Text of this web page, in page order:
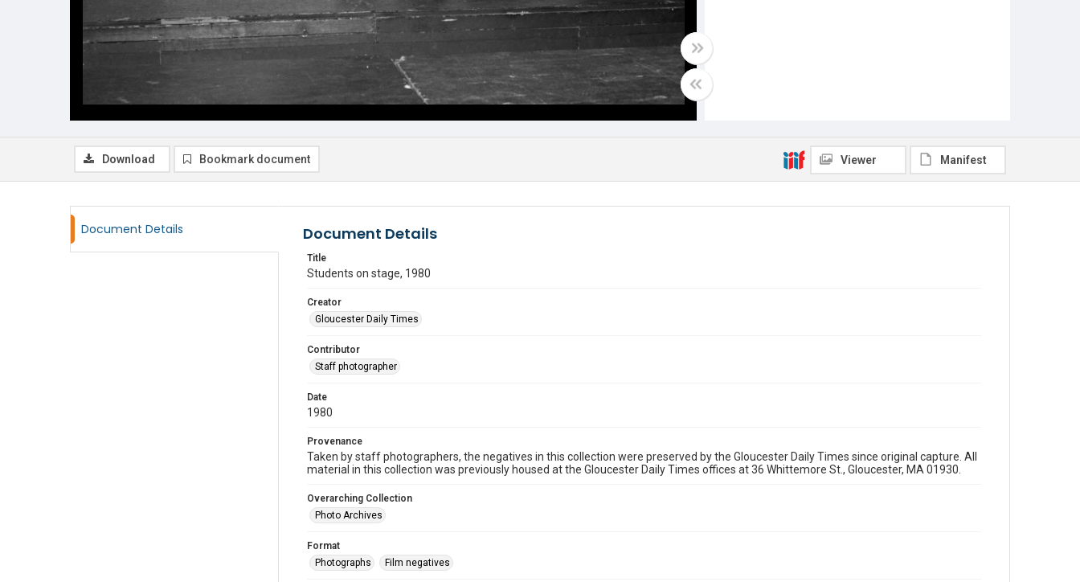
Download Bookmark document Viewer Manifest
Document Details Document Details
Title
Students on stage, 1980
Creator
Gloucester Daily Times
Contributor
Staff photographer
Date
1980
Provenance
Taken by staff photographers, the negatives in this collection were preserved by the Gloucester Daily Times since original capture. All
material in this collection was previously housed at the Gloucester Daily Times offices at 36 Whittemore St., Gloucester, MA 01930.
Overarching Collection
Photo Archives
Format
Photographs
Film negatives